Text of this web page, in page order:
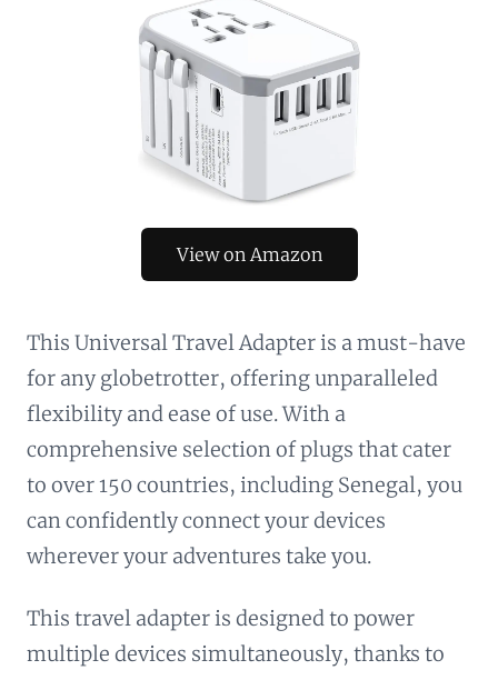
View on Amazon
This Universal Travel Adapter is a must-have
for any globetrotter, offering unparalleled
flexibility and ease of use. With a
comprehensive selection of plugs that cater
to over 150 countries, including Senegal, you
can confidently connect your devices
wherever your adventures take you.
This travel adapter is designed to power
multiple devices simultaneously, thanks to